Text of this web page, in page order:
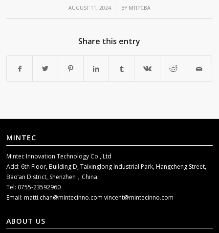
AUGUST 11, 2024
/ BY MTIPCBA
Share this entry
MINTEC
Mintec Innovation Technology Co., Ltd
Add: 6th Floor, Building D, Taixinglong Industrial Park, Hangcheng Street,
Bao’an District, Shenzhen，China.
Tel: 0755-23592960
Email:matti.chan@mintecinno.comvincent@mintecinno.com
ABOUT US